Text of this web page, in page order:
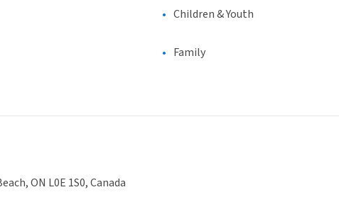
Children & Youth
Family
ON L0E 1S0, Canada